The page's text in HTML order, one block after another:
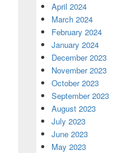
April 2024
March 2024
February 2024
January 2024
December 2023
November 2023
October 2023
September 2023
August 2023
July 2023
June 2023
May 2023